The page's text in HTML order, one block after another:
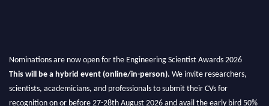
Nominations are now open for the Engineering Scientist Awards 2026
This will be a hybrid event (online/in-person). We invite researchers,
scientists, academicians, and professionals to submit their CVs for
recognition on or before 27-28th August 2026 and avail the early bird 50%